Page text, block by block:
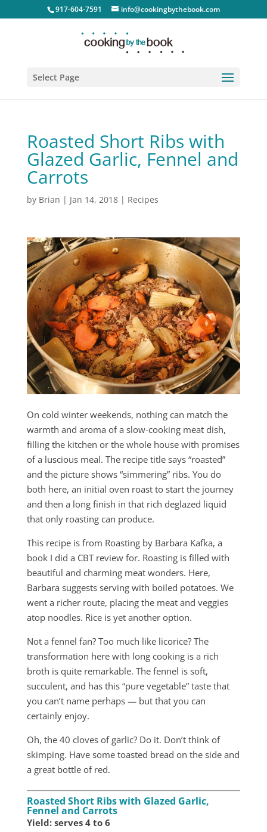
917-604-7591 info@cookingbythebook.com
Select Page
Roasted Short Ribs with
Glazed Garlic, Fennel and
Carrots
by Brian | Jan 14, 2018| Recipes
On cold winter weekends, nothing can match the
warmth and aroma of a slow-cooking meat dish,
filling the kitchen or the whole house with promises
of a luscious meal. The recipe title says “roasted”
and the picture shows “simmering” ribs. You do
both here, an initial oven roast to start the journey
and then a long finish in that rich deglazed liquid
that only roasting can produce.
This recipe is from Roasting by Barbara Kafka, a
book I did a CBT review for. Roasting is filled with
beautiful and charming meat wonders. Here,
Barbara suggests serving with boiled potatoes. We
went a richer route, placing the meat and veggies
atop noodles. Rice is yet another option.
Not a fennel fan? Too much like licorice? The
transformation here with long cooking is a rich
broth is quite remarkable. The fennel is soft,
succulent, and has this “pure vegetable” taste that
you can’t name perhaps — but that you can
certainly enjoy.
Oh, the 40 cloves of garlic? Do it. Don’t think of
skimping. Have some toasted bread on the side and
a great bottle of red.
Roasted Short Ribs with Glazed Garlic,
Fennel and Carrots
Yield: serves 4 to 6